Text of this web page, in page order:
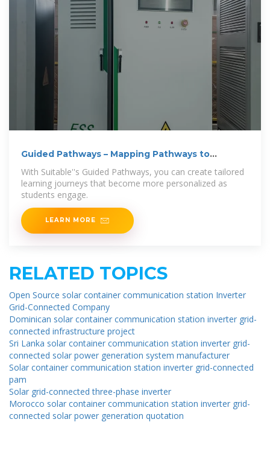
Guided Pathways – Mapping Pathways to
With Suitable''s Guided Pathways, you can create tailored
learning journeys that become more personalized as
students engage.
LEARN MORE
RELATED TOPICS
Open Source solar container communication station Inverter
Grid-Connected Company
Dominican solar container communication station inverter grid-
connected infrastructure project
Sri Lanka solar container communication station inverter grid-
connected solar power generation system manufacturer
Solar container communication station inverter grid-connected
pam
Solar grid-connected three-phase inverter
Morocco solar container communication station inverter grid-
connected solar power generation quotation